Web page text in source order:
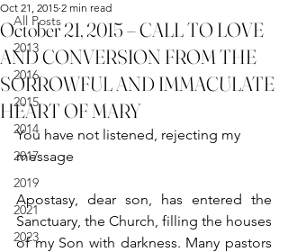
All Posts
2013
2016
2015
2014
2017
2019
2021
2023
October 21, 2015 – CALL TO LOVE
AND CONVERSION FROM THE
SORROWFUL AND IMMACULATE
HEART OF MARY
Oct 21, 2015 2 min read
You have not listened, rejecting my
message
Apostasy, dear son, has entered the
Sanctuary, the Church, filling the houses
of my Son with darkness. Many pastors